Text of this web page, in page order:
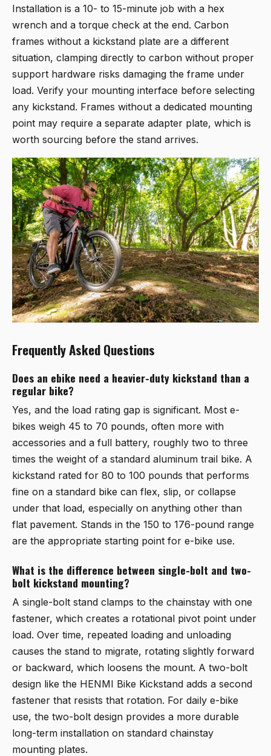
Installation is a 10- to 15-minute job with a hex
wrench and a torque check at the end. Carbon
frames without a kickstand plate are a different
situation, clamping directly to carbon without proper
support hardware risks damaging the frame under
load. Verify your mounting interface before selecting
any kickstand. Frames without a dedicated mounting
point may require a separate adapter plate, which is
worth sourcing before the stand arrives.
Frequently Asked Questions
Does an ebike need a heavier-duty kickstand than a
regular bike?
Yes, and the load rating gap is significant. Most e-
bikes weigh 45 to 70 pounds, often more with
accessories and a full battery, roughly two to three
times the weight of a standard aluminum trail bike. A
kickstand rated for 80 to 100 pounds that performs
fine on a standard bike can flex, slip, or collapse
under that load, especially on anything other than
flat pavement. Stands in the 150 to 176-pound range
are the appropriate starting point for e-bike use.
What is the difference between single-bolt and two-
bolt kickstand mounting?
A single-bolt stand clamps to the chainstay with one
fastener, which creates a rotational pivot point under
load. Over time, repeated loading and unloading
causes the stand to migrate, rotating slightly forward
or backward, which loosens the mount. A two-bolt
design like the HENMI Bike Kickstand adds a second
fastener that resists that rotation. For daily e-bike
use, the two-bolt design provides a more durable
long-term installation on standard chainstay
mounting plates.